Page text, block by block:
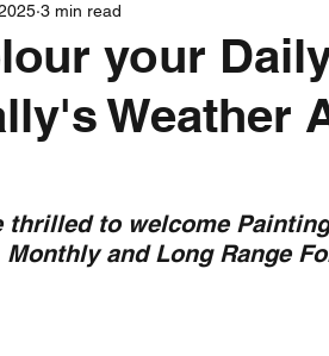
Forecasts
Three month forecast
Cyclone Chaser Cyclone
your
Weather
3 min read
thrilled to welcome
Monthly and Long Range